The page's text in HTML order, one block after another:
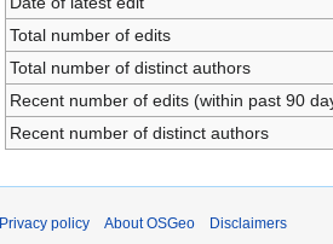
Total number of edits
Total number of distinct authors
Recent number of edits (within past 90
Recent number of distinct authors
Privacy policy About OSGeo Disclaimers